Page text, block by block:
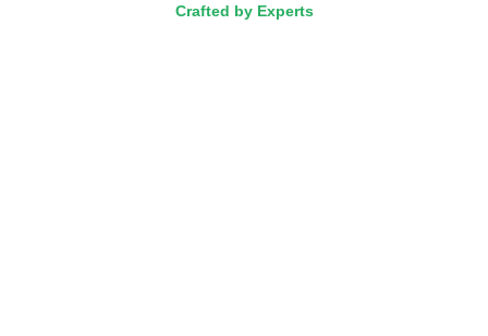
Crafted by Experts